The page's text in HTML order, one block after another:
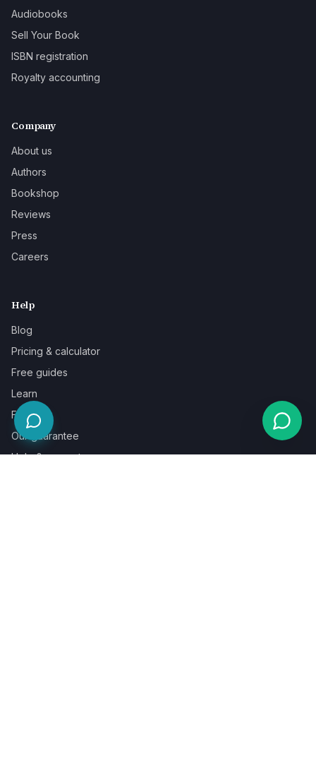
Audiobooks
Sell Your Book
ISBN registration
Royalty accounting
Company
About us
Authors
Bookshop
Reviews
Press
Careers
Help
Blog
Pricing & calculator
Free guides
Learn
FAQ
Our guarantee
Help & support